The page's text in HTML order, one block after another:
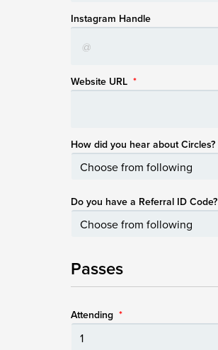
Instagram Handle
Website URL *
How did you hear about Circles?
Do you have a Referral ID Code?
Passes
Attending *